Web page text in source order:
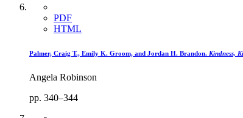
PDF
HTML
Palmer, Craig T., Emily K. Groom, and Jordan H. Brandon. Kindness,
Angela Robinson
pp. 340–344